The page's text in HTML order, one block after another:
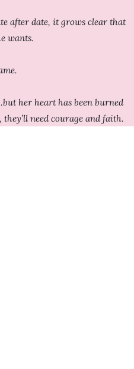
after date, it grows clear that
wants.
her heart has been burned
need courage and faith.